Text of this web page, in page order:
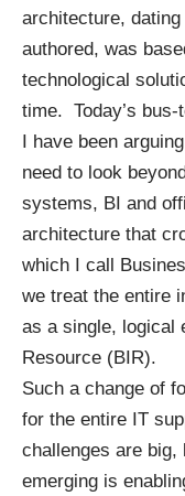
architecture,
authored, was
technological
time. Today’s
I have been
need to look
systems, BI and
architecture that
which I call
we treat the entire
as a single, logical
Resource (BIR).
Such a change of
for the entire IT
challenges are
emerging is